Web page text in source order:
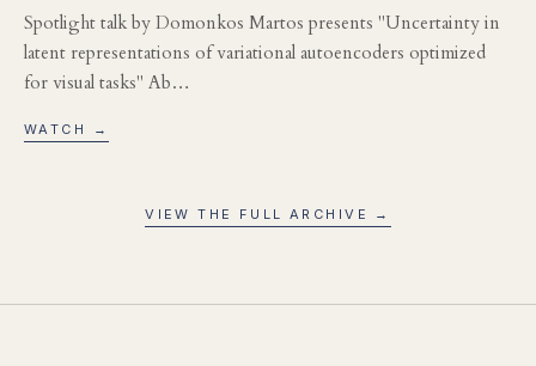
Spotlight talk by Domonkos Martos presents "Uncertainty in
latent representations of variational autoencoders optimized
for visual tasks" Ab…
WATCH →
VIEW THE FULL ARCHIVE →